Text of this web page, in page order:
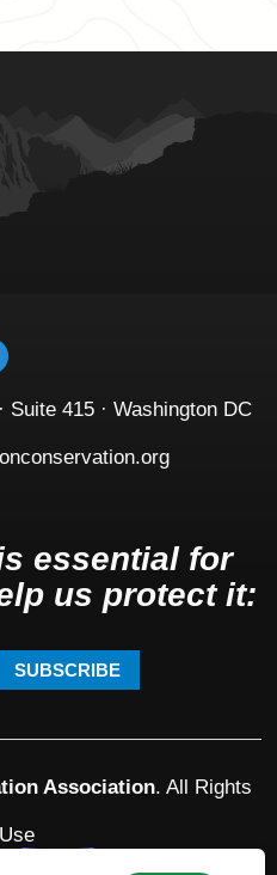
Suite 415 · Washington DC
essential for
us protect it:
SUBSCRIBE
Association. All Rights